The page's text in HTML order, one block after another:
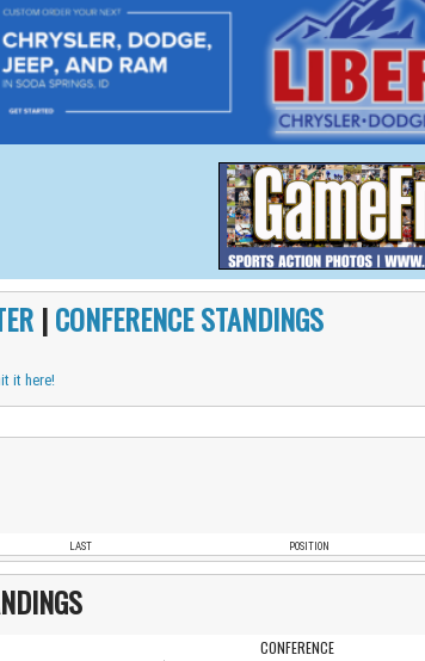
|CONFERENCE STANDINGS
it here!
LAST POSITION
CONFERENCE